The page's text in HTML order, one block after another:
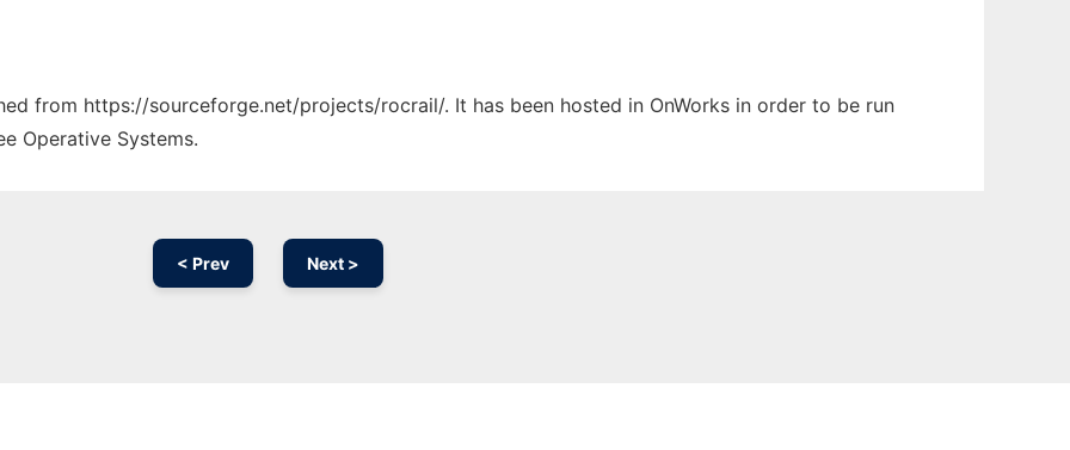
from https://sourceforge.net/projects/rocrail/. It has been hosted in OnWorks in order to be run
Operative Systems.
< Prev Next >